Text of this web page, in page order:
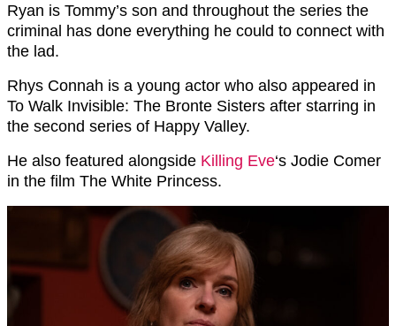
Ryan is Tommy’s son and throughout the series the
criminal has done everything he could to connect with
the lad.
Rhys Connah is a young actor who also appeared in
To Walk Invisible: The Bronte Sisters after starring in
the second series of Happy Valley.
He also featured alongside Killing Eve‘s Jodie Comer
in the film The White Princess.